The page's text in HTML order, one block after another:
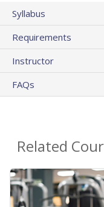
Syllabus
Requirements
Instructor
FAQs
Related